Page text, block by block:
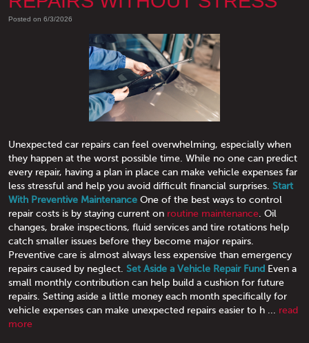
Posted on 6/3/2026
Unexpected car repairs can feel overwhelming, especially when
they happen at the worst possible time. While no one can predict
every repair, having a plan in place can make vehicle expenses far
less stressful and help you avoid difficult financial surprises. Start
With Preventive Maintenance One of the best ways to control
repair costs is by staying current on routine maintenance. Oil
changes, brake inspections, fluid services and tire rotations help
catch smaller issues before they become major repairs.
Preventive care is almost always less expensive than emergency
repairs caused by neglect. Set Aside a Vehicle Repair Fund Even a
small monthly contribution can help build a cushion for future
repairs. Setting aside a little money each month specifically for
vehicle expenses can make unexpected repairs easier to h ... read
more